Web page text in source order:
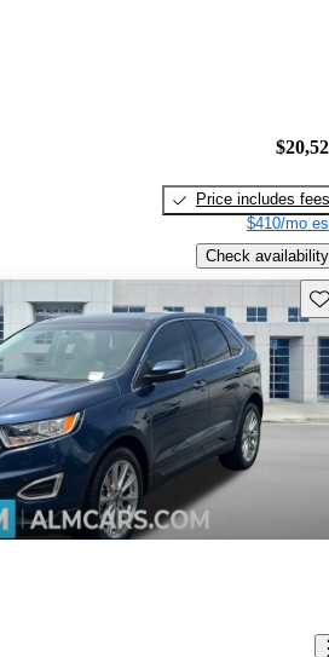
Price includes fees
$410/mo
Check availability